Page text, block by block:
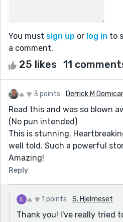
You must sign up or log in to
a comment.
25 likes 11
3 points Derrick M
Read this and was so blown
(No pun intended)
This is stunning.
well told. Such a powerful
Amazing!
Reply
1 points S. Hjelmeset
Thank you! I've really tried